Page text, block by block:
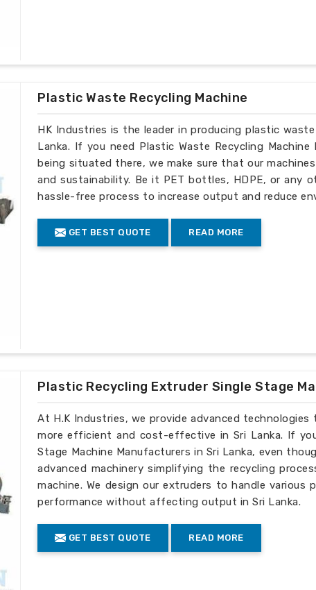
Plastic Waste Recycling Machine
HK Industries is the leader in producing plastic
Lanka. If you need Plastic Waste Recycling
being situated there, we make sure that our
and sustainability. Be it PET bottles, HDPE, or any
hassle-free process to increase output and reduce
GET BEST QUOTE READ MORE
Plastic Recycling Extruder Single Stage
At H.K Industries, we provide advanced
more efficient and cost-effective in Sri Lanka. If
Stage Machine Manufacturers in Sri Lanka, even
advanced machinery simplifying the recycling
machine. We design our extruders to handle various
performance without affecting output in Sri Lanka.
GET BEST QUOTE READ MORE